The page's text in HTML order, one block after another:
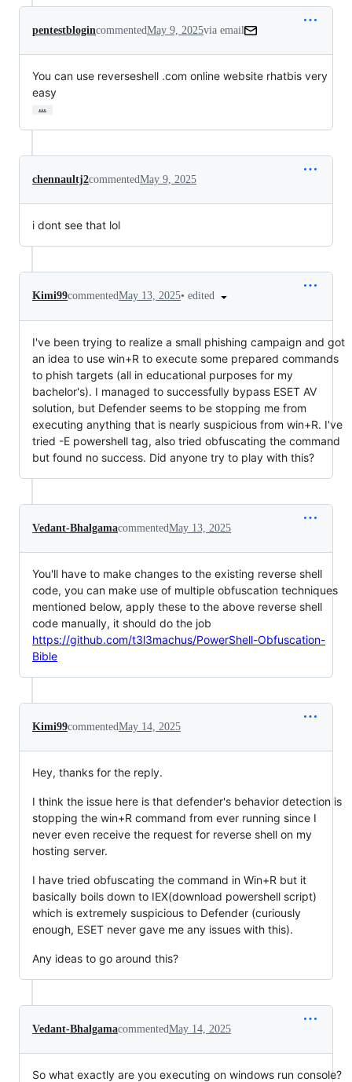
pentestblogincommentedMay 9, 2025via email
You can use reverseshell .com online website rhatbis very
easy
…
chennaultj2commentedMay 9, 2025
i dont see that lol
Kimi99commentedMay 13, 2025• edited
I've been trying to realize a small phishing campaign and got
an idea to use win+R to execute some prepared commands
to phish targets (all in educational purposes for my
bachelor's). I managed to successfully bypass ESET AV
solution, but Defender seems to be stopping me from
executing anything that is nearly suspicious from win+R. I've
tried -E powershell tag, also tried obfuscating the command
but found no success. Did anyone try to play with this?
Vedant-BhalgamacommentedMay 13, 2025
You'll have to make changes to the existing reverse shell
code, you can make use of multiple obfuscation techniques
mentioned below, apply these to the above reverse shell
code manually, it should do the job
https://github.com/t3l3machus/PowerShell-Obfuscation-
Bible
Kimi99commentedMay 14, 2025
Hey, thanks for the reply.
I think the issue here is that defender's behavior detection is
stopping the win+R command from ever running since I
never even receive the request for reverse shell on my
hosting server.
I have tried obfuscating the command in Win+R but it
basically boils down to IEX(download powershell script)
which is extremely suspicious to Defender (curiously
enough, ESET never gave me any issues with this).
Any ideas to go around this?
Vedant-BhalgamacommentedMay 14, 2025
So what exactly are you executing on windows run console?